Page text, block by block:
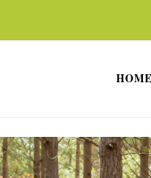
HOME